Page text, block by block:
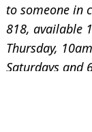
to someone in
818, available
Thursday,
Saturdays and